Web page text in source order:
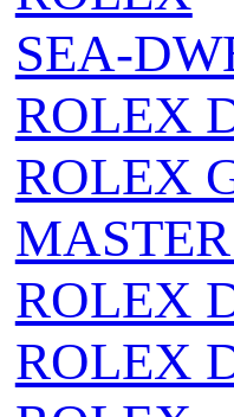
ROLEX
ROLEX
ROLEX
ROLEX